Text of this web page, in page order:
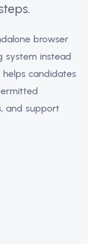
browser
system instead
helps candidates
and support